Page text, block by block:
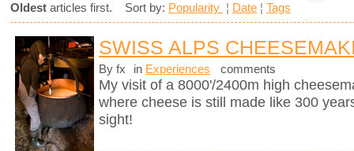
Oldest articles first. Sort by: Popularity ¦ Date ¦ Tags
SWISS ALPS
By fx in Experiences comments
My visit of a 8000'/2400m high
where cheese is still made like 300
sight!